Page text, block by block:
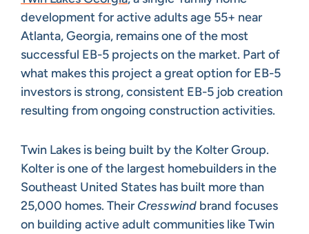
development for active adults age 55+ near
Atlanta, Georgia, remains one of the most
successful EB-5 projects on the market. Part of
what makes this project a great option for EB-5
investors is strong, consistent EB-5 job creation
resulting from ongoing construction activities.
Twin Lakes is being built by the Kolter Group.
Kolter is one of the largest homebuilders in the
Southeast United States has built more than
25,000 homes. Their Cresswind brand focuses
on building active adult communities like Twin